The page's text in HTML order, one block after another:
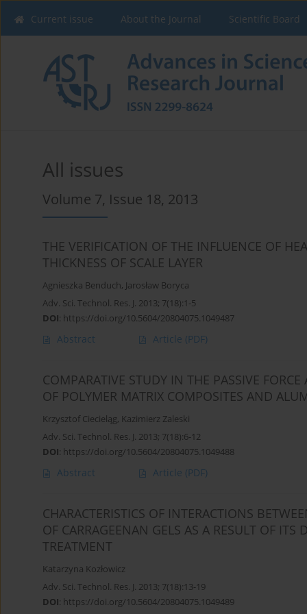
Current issue About the Journal Scientific Board
All issues
Volume 7, Issue 18, 2013
THE VERIFICATION OF THE INFLUENCE OF
THICKNESS OF SCALE LAYER
Agnieszka Benduch, Jarosław Boryca
Adv. Sci. Technol. Res. J. 2013; 7(18):1-5
DOI: https://doi.org/10.5604/20804075.1049487
Abstract Article (PDF)
COMPARATIVE STUDY IN THE PASSIVE
OF POLYMER MATRIX COMPOSITES AND
Krzysztof Ciecieląg, Kazimierz Zaleski
Adv. Sci. Technol. Res. J. 2013; 7(18):6-12
DOI: https://doi.org/10.5604/20804075.1049488
Abstract Article (PDF)
CHARACTERISTICS OF INTERACTIONS
OF CARRAGEENAN GELS AS A RESULT OF
TREATMENT
Katarzyna Kozłowicz
Adv. Sci. Technol. Res. J. 2013; 7(18):13-19
DOI: https://doi.org/10.5604/20804075.1049489